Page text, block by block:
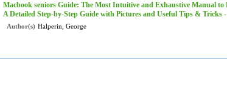
Macbook seniors Guide: The Most Intuitive and Exhaustive Manual
A Detailed Step-by-Step Guide with Pictures and Useful Tips & Tricks
Author(s) Halperin, George